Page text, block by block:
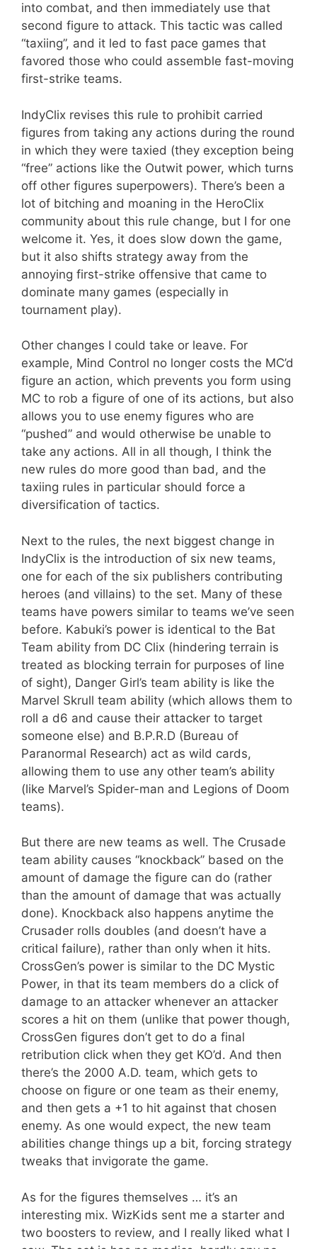
into combat, and then immediately use that
second figure to attack. This tactic was called
“taxiing”, and it led to fast pace games that
favored those who could assemble fast-moving
first-strike teams.
IndyClix revises this rule to prohibit carried
figures from taking any actions during the round
in which they were taxied (they exception being
“free” actions like the Outwit power, which turns
off other figures superpowers). There’s been a
lot of bitching and moaning in the HeroClix
community about this rule change, but I for one
welcome it. Yes, it does slow down the game,
but it also shifts strategy away from the
annoying first-strike offensive that came to
dominate many games (especially in
tournament play).
Other changes I could take or leave. For
example, Mind Control no longer costs the MC’d
figure an action, which prevents you form using
MC to rob a figure of one of its actions, but also
allows you to use enemy figures who are
“pushed” and would otherwise be unable to
take any actions. All in all though, I think the
new rules do more good than bad, and the
taxiing rules in particular should force a
diversification of tactics.
Next to the rules, the next biggest change in
IndyClix is the introduction of six new teams,
one for each of the six publishers contributing
heroes (and villains) to the set. Many of these
teams have powers similar to teams we’ve seen
before. Kabuki’s power is identical to the Bat
Team ability from DC Clix (hindering terrain is
treated as blocking terrain for purposes of line
of sight), Danger Girl’s team ability is like the
Marvel Skrull team ability (which allows them to
roll a d6 and cause their attacker to target
someone else) and B.P.R.D (Bureau of
Paranormal Research) act as wild cards,
allowing them to use any other team’s ability
(like Marvel’s Spider-man and Legions of Doom
teams).
But there are new teams as well. The Crusade
team ability causes “knockback” based on the
amount of damage the figure can do (rather
than the amount of damage that was actually
done). Knockback also happens anytime the
Crusader rolls doubles (and doesn’t have a
critical failure), rather than only when it hits.
CrossGen’s power is similar to the DC Mystic
Power, in that its team members do a click of
damage to an attacker whenever an attacker
scores a hit on them (unlike that power though,
CrossGen figures don’t get to do a final
retribution click when they get KO’d. And then
there’s the 2000 A.D. team, which gets to
choose on figure or one team as their enemy,
and then gets a +1 to hit against that chosen
enemy. As one would expect, the new team
abilities change things up a bit, forcing strategy
tweaks that invigorate the game.
As for the figures themselves … it’s an
interesting mix. WizKids sent me a starter and
two boosters to review, and I really liked what I